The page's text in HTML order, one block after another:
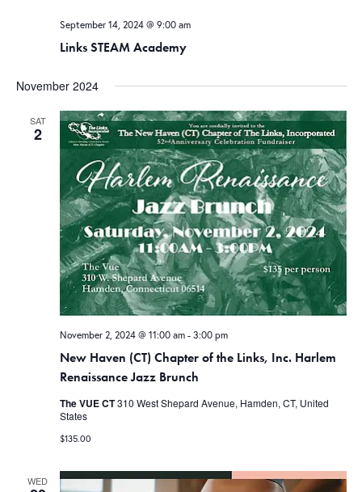
Links STEAM Academy
September 14, 2024 @ 9:00 am
November 2024
SAT
2
New Haven (CT) Chapter of the Links, Inc. Harlem
Renaissance Jazz Brunch
November 2, 2024 @ 11:00 am- 3:00 pm
The VUE CT310 West Shepard Avenue, Hamden, CT, United
States
$135.00
WED